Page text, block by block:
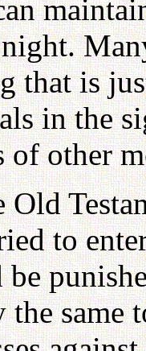
that is
in the
of other
to
be
the